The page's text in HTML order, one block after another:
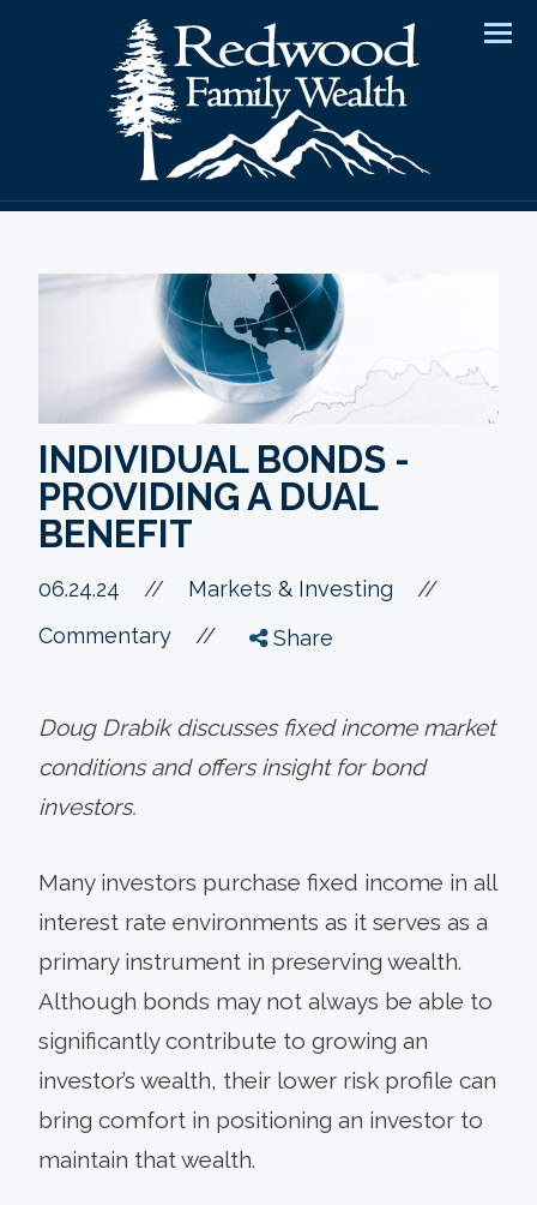
INDIVIDUAL BONDS -
PROVIDING A DUAL
BENEFIT
06.24.24 // Markets & Investing //
Commentary // Share
Doug Drabik discusses fixed income market
conditions and offers insight for bond
investors.
Many investors purchase fixed income in all
interest rate environments as it serves as a
primary instrument in preserving wealth.
Although bonds may not always be able to
significantly contribute to growing an
investor’s wealth, their lower risk profile can
bring comfort in positioning an investor to
maintain that wealth.